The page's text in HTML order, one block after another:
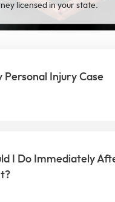
licensed in your state.
Personal Injury Case
I Do Immediately